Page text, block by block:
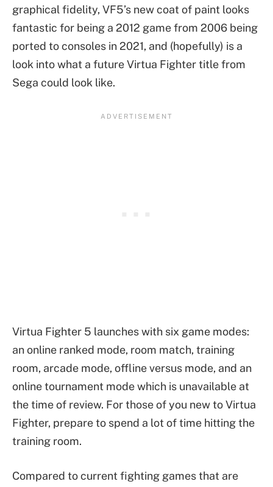
graphical fidelity, VF5’s new coat of paint looks
fantastic for being a 2012 game from 2006 being
ported to consoles in 2021, and (hopefully) is a
look into what a future Virtua Fighter title from
Sega could look like.
Virtua Fighter 5 launches with six game modes:
an online ranked mode, room match, training
room, arcade mode, offline versus mode, and an
online tournament mode which is unavailable at
the time of review. For those of you new to Virtua
Fighter, prepare to spend a lot of time hitting the
training room.
Compared to current fighting games that are